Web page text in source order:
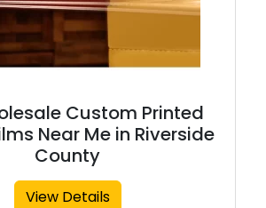
Custom Printed
Near Me in Riverside
County
View Details